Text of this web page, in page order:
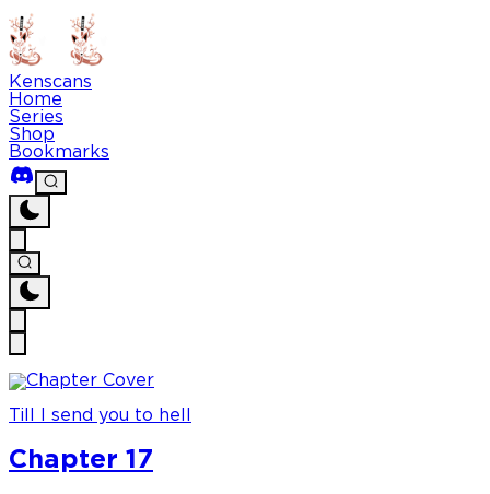
Kenscans
Home
Series
Shop
Bookmarks
Till I send you to hell
Chapter 17